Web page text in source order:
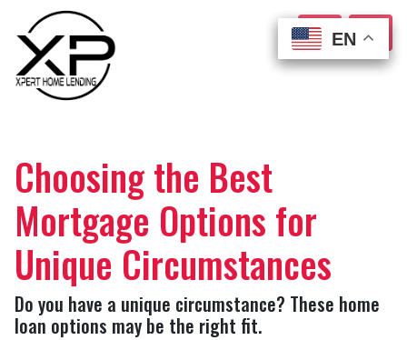
EN
EN
EN
EN
Choosing the Best
Mortgage Options for
Unique Circumstances
Do you have a unique circumstance? These home
loan options may be the right fit.